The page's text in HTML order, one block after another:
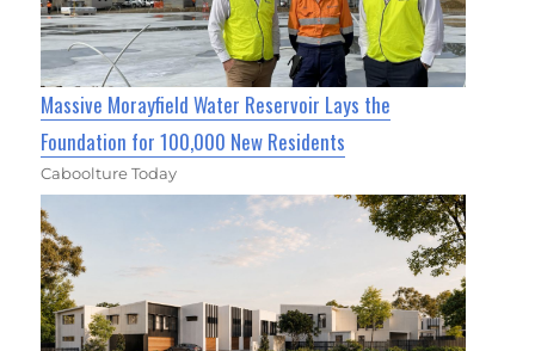
Massive Morayfield Water Reservoir Lays the
Foundation for 100,000 New Residents
Caboolture Today